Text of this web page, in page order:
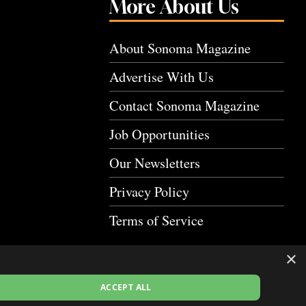
More About Us
About Sonoma Magazine
Advertise With Us
Contact Sonoma Magazine
Job Opportunities
Our Newsletters
Privacy Policy
Terms of Service
×
ACCEPT ALL